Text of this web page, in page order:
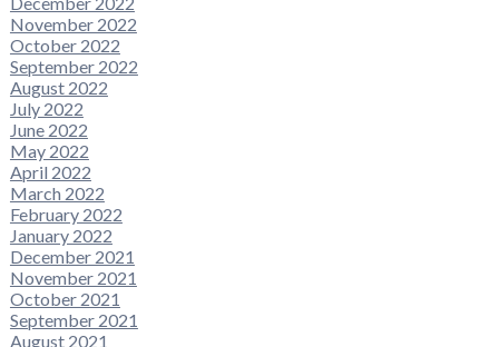
November 2022
October 2022
September 2022
August 2022
July 2022
June 2022
May 2022
April 2022
March 2022
February 2022
January 2022
December 2021
November 2021
October 2021
September 2021
August 2021